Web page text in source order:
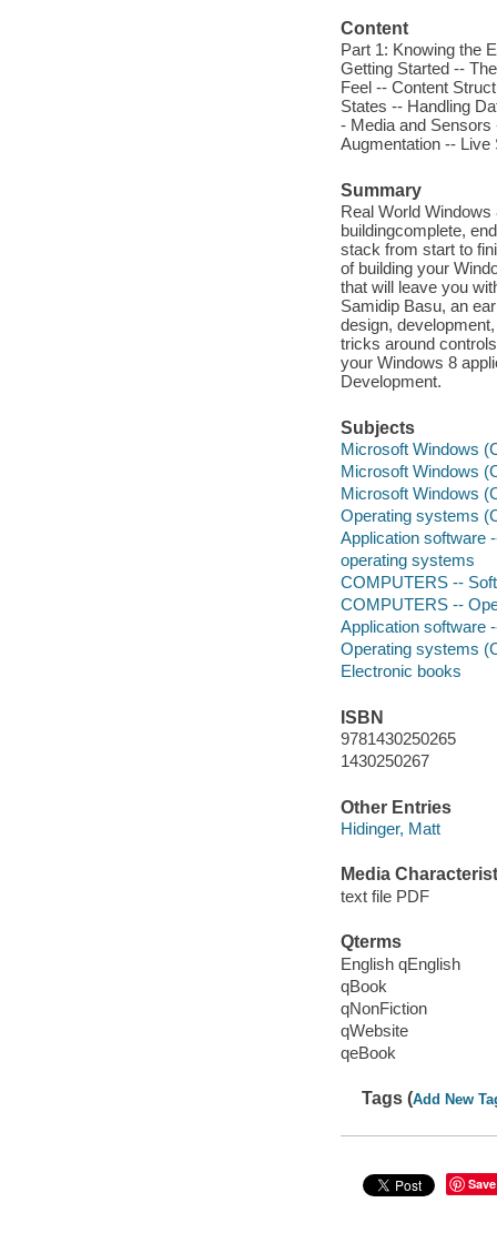
Content
Part 1: Knowing the
Getting Started --
Feel -- Content
States -- Handling
- Media and Sensors
Augmentation -- Live
Summary
Real World
buildingcomplete,
stack from start to
of building your
that will leave you
Samidip Basu, an
design,
tricks around
your Windows 8
Development.
Subjects
Microsoft Windows
Microsoft Windows
Microsoft Windows
Operating systems
Application software
operating systems
COMPUTERS --
COMPUTERS --
Application software
Operating systems
Electronic books
ISBN
9781430250265
1430250267
Other Entries
Hidinger, Matt
Media
text file PDF
Qterms
English qEnglish
qBook
qNonFiction
qWebsite
qeBook
Tags (Add New
Save